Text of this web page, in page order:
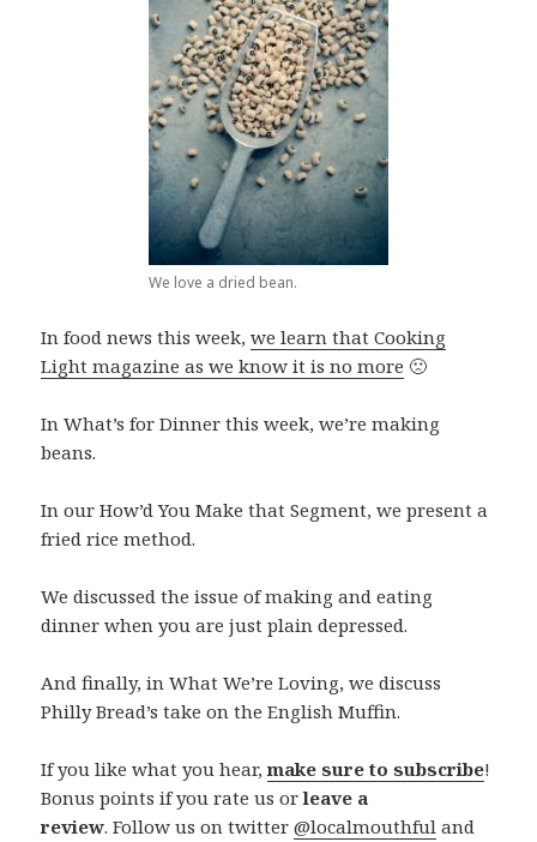
We love a dried bean.
In food news this week,we learn that Cooking
Light magazine as we know it is no more 🙁
In What’s for Dinner this week, we’re making
beans.
In our How’d You Make that Segment, we present a
fried rice method.
We discussed the issue of making and eating
dinner when you are just plain depressed.
And finally, in What We’re Loving, we discuss
Philly Bread’s take on the English Muffin.
If you like what you hear,make sure to subscribe!
Bonus points if you rate us orleave a
review. Follow us on twitter@localmouthful and